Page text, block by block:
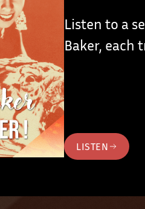
Listen to a
Baker, each
LISTEN